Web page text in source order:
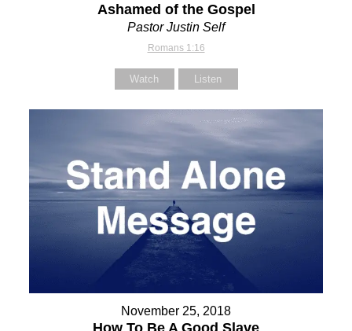
Ashamed of the Gospel
Pastor Justin Self
Romans 1:16
Watch Listen
November 25, 2018
How To Be A Good Slave